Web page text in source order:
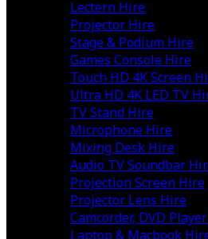
Lectern Hire
Projector Hire
Stage & Podium Hire
Games Console Hire
Touch HD 4K Screen
Ultra HD 4K LED TV
TV Stand Hire
Microphone Hire
Mixing Desk Hire
Audio TV Soundbar
Projection Screen Hire
Projector Lens Hire
Camcorder, DVD
Laptop & Macbook